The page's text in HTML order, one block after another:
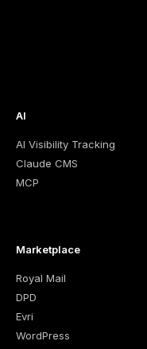
AI
AI Visibility Tracking
Claude CMS
MCP
Marketplace
Royal Mail
DPD
Evri
WordPress